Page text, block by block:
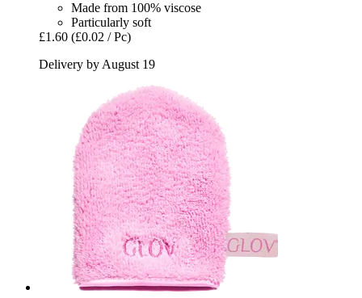
Made from 100% viscose
Particularly soft
£1.60 (£0.02 / Pc)
Delivery by August 19